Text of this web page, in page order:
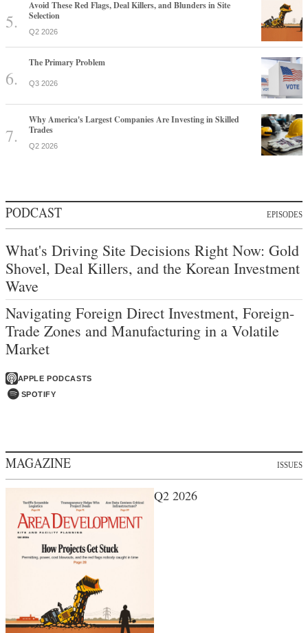
Avoid These Red Flags, Deal Killers, and Blunders in Site
Selection
Q2 2026
The Primary Problem
Q3 2026
Why America's Largest Companies Are Investing in Skilled
Trades
Q2 2026
PODCAST EPISODES
What's Driving Site Decisions Right Now: Gold
Shovel, Deal Killers, and the Korean Investment
Wave
Navigating Foreign Direct Investment, Foreign-
Trade Zones and Manufacturing in a Volatile
Market
APPLE PODCASTS
SPOTIFY
MAGAZINE ISSUES
Q2 2026